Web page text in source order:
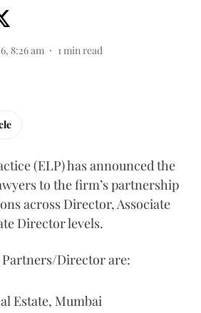
8:26 am 1 min read
(ELP) has announced the
to the firm’s partnership
across Director, Associate
Director levels.
Partners/Director are:
Estate, Mumbai